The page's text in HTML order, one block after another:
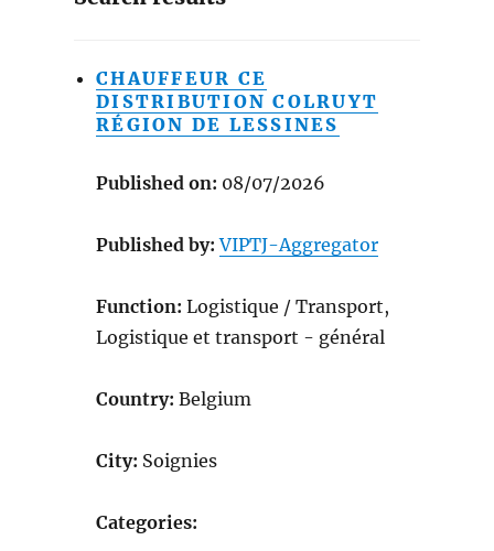
CHAUFFEUR CE
DISTRIBUTION COLRUYT
RÉGION DE LESSINES
Published on: 08/07/2026
Published by: VIPTJ-Aggregator
Function: Logistique / Transport,
Logistique et transport - général
Country: Belgium
City: Soignies
Categories: